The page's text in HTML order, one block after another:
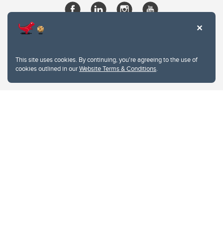
This site uses cookies. By continuing, you're agreeing to the use of
cookies outlined in ourWebsite Terms & Conditions.